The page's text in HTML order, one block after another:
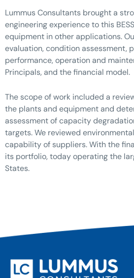
Lummus Consultants brought a
engineering experience to this
equipment in other applications.
evaluation, condition assessment,
performance, operation and
Principals, and the financial model.
The scope of work included a
the plants and equipment and
assessment of capacity
targets. We reviewed
capability of suppliers. With the
its portfolio, today operating the
States.